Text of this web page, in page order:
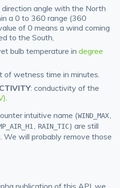
direction angle with the North
a 0 to 360 range (360
of 0 means a wind coming
to the South,
bulb temperature in degree
of wetness time in minutes.
: conductivity of the
.
intuitive name (WIND_MAX,
, RAIN_TIC) are still
We will probably remove those
publication of this API, we